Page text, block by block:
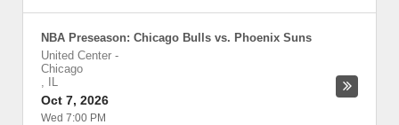
NBA Preseason: Chicago Bulls vs. Phoenix Suns
United Center -
Chicago
,
IL
Oct 7, 2026
Wed 7:00 PM